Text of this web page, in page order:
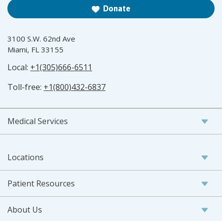
Donate
3100 S.W. 62nd Ave
Miami, FL 33155
Local: +1(305)666-6511
Toll-free: +1(800)432-6837
Medical Services
Locations
Patient Resources
About Us